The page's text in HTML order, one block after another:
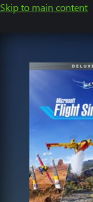
Skip to main content